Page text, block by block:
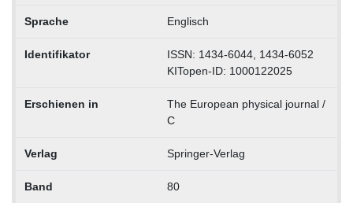
Sprache Englisch
Identifikator
ISSN: 1434-6044, 1434-6052
KITopen-ID: 1000122025
Erschienen in
The European physical journal /
C
Verlag Springer-Verlag
Band 80